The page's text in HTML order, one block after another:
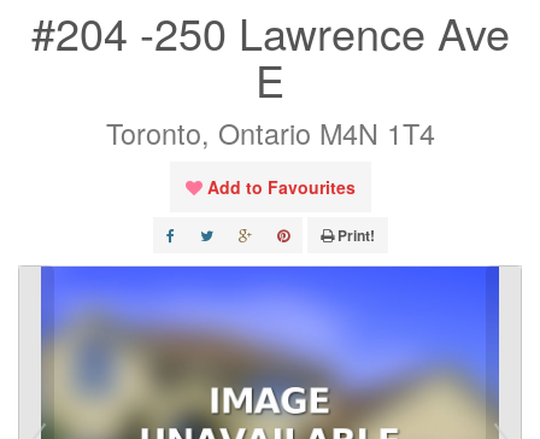
#204 -250 Lawrence Ave
E
Toronto, Ontario M4N 1T4
Add to Favourites
Print!